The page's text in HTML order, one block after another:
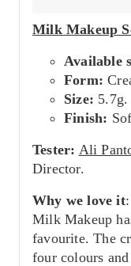
Milk Makeup
Available
Form:
Size: 5.7g.
Finish:
Tester: Ali
Director.
Why we love it
Milk Makeup
favourite. The
four colours